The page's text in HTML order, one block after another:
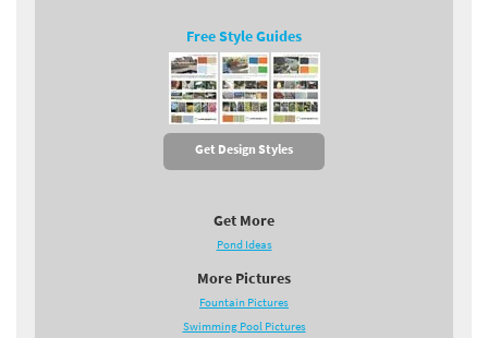
Free Style Guides
Get Design Styles
Get More
Pond Ideas
More Pictures
Fountain Pictures
Swimming Pool Pictures